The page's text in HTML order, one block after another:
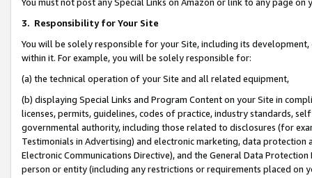
3. Responsibility for Your Site
You will be solely responsible for your Site, including its
within it. For example, you will be solely responsible for:
(a) the technical operation of your Site and all related equipment,
(b) displaying Special Links and Program Content on your Site in
licenses, permits, guidelines, codes of practice, industry standards,
governmental authority, including those related to disclosures (for
Testimonials in Advertising) and electronic marketing, data
Electronic Communications Directive), and the General Data
person or entity (including any restrictions or requirements placed on